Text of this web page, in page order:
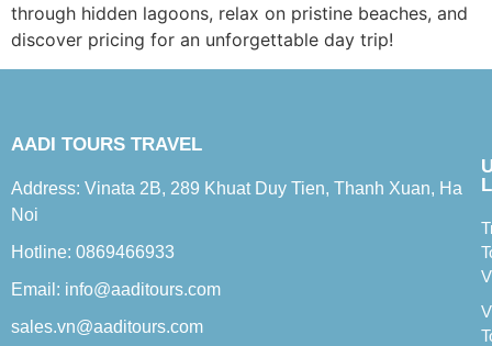
through hidden lagoons, relax on pristine beaches, and
discover pricing for an unforgettable day trip!
AADI TOURS TRAVEL
Address: Vinata 2B, 289 Khuat Duy Tien, Thanh Xuan, Ha
Noi
Hotline: 0869466933
Email: info@aaditours.com
sales.vn@aaditours.com